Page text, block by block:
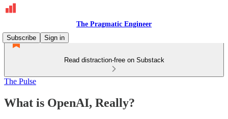
The Pragmatic Engineer
Subscribe
Sign in
Read distraction-free on Substack
The Pulse
What is OpenAI, Really?